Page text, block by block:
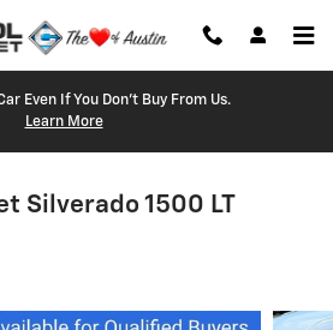
Even If You Don't Buy From Us.
Learn More
Silverado 1500 LT